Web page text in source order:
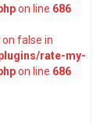
on line 686
false in
rate-my-
on line 686